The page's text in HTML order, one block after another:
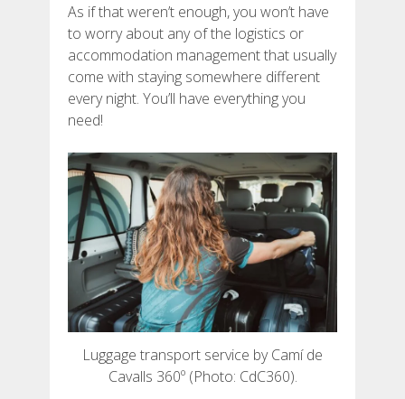
As if that weren’t enough, you won’t have
to worry about any of the logistics or
accommodation management that usually
come with staying somewhere different
every night. You’ll have everything you
need!
Luggage transport service by Camí de
Cavalls 360º (Photo: CdC360).